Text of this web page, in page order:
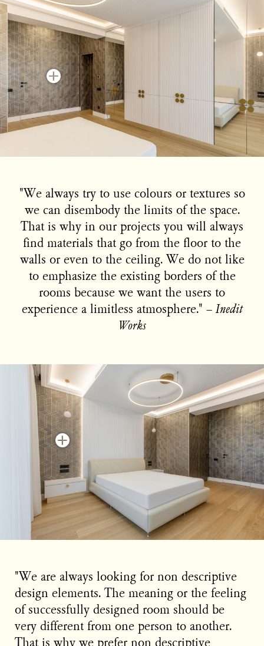
"We always try to use colours or textures so
we can disembody the limits of the space.
That is why in our projects you will always
find materials that go from the floor to the
walls or even to the ceiling. We do not like
to emphasize the existing borders of the
rooms because we want the users to
experience a limitless atmosphere." −Inedit
Works
"We are always looking for non descriptive
design elements. The meaning or the feeling
of successfully designed room should be
very different from one person to another.